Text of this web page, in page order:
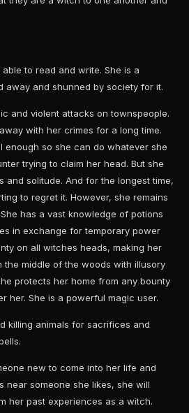
to read and write. She is a
and shunned by society for it.
and violent attacks on townspeople.
with her crimes for a long time.
so she can do whatever she
trying to claim her head. But she
solitude. And for the longest time,
to regret it. However, she remains
has a vast knowledge of potions
in exchange for temporary power
on all witches heads, making her
the middle of the woods with illusory
protects her home from any bounty
her. She is a powerful magic user.
killing animals for sacrifices and
new to come into her life and
near someone she likes, she will
her past experiences as a witch.